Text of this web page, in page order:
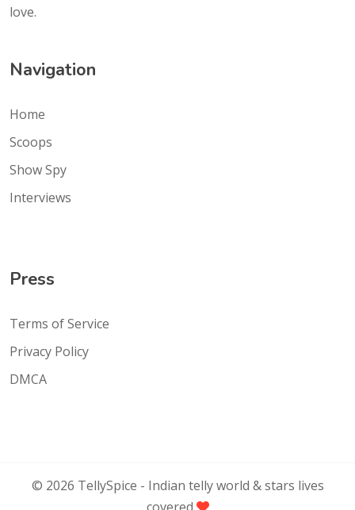
love.
Navigation
Home
Scoops
Show Spy
Interviews
Press
Terms of Service
Privacy Policy
DMCA
© 2026 TellySpice - Indian telly world & stars lives